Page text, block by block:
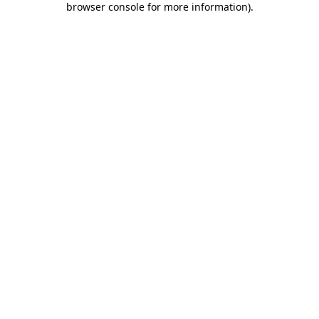
browser console for more information).